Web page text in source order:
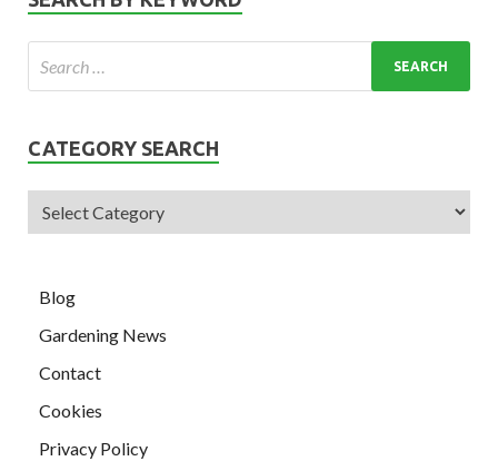
CATEGORY SEARCH
Blog
Gardening News
Contact
Cookies
Privacy Policy